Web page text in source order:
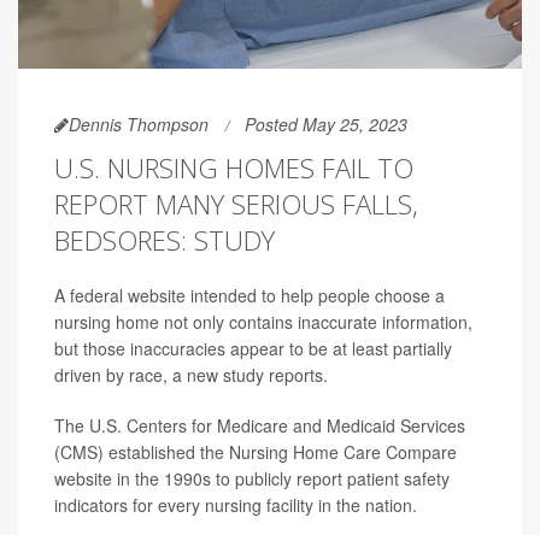
Dennis Thompson Posted May 25, 2023
U.S. NURSING HOMES FAIL TO
REPORT MANY SERIOUS FALLS,
BEDSORES: STUDY
A federal website intended to help people choose a
nursing home not only contains inaccurate information,
but those inaccuracies appear to be at least partially
driven by race, a new study reports.
The U.S. Centers for Medicare and Medicaid Services
(CMS) established the Nursing Home Care Compare
website in the 1990s to publicly report patient safety
indicators for every nursing facility in the nation.